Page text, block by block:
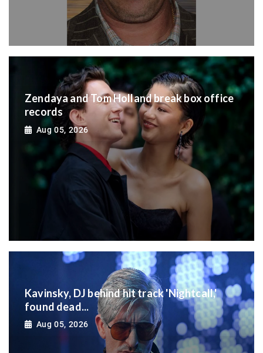
Zendaya and Tom Holland break box office
records
Aug 05, 2026
Kavinsky, DJ behind hit track 'Nightcall,'
found dead...
Aug 05, 2026